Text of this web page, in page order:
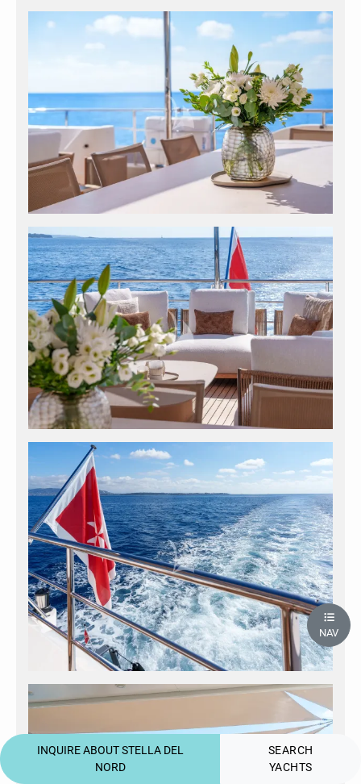
INQUIRE ABOUT STELLA DEL
NORD
SEARCH
YACHTS
NAV